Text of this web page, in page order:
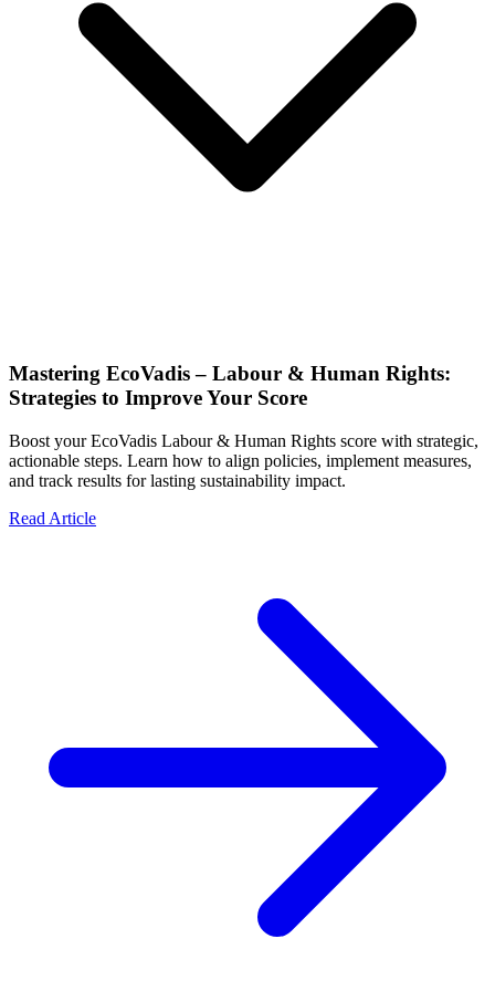
Mastering EcoVadis – Labour & Human Rights:
Strategies to Improve Your Score
Boost your EcoVadis Labour & Human Rights score with strategic,
actionable steps. Learn how to align policies, implement measures,
and track results for lasting sustainability impact.
Read Article